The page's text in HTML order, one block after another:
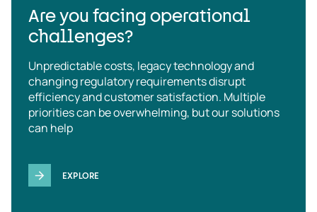
Are you facing operational
challenges?
Unpredictable costs, legacy technology and
changing regulatory requirements disrupt
efficiency and customer satisfaction. Multiple
priorities can be overwhelming, but our solutions
can help
EXPLORE